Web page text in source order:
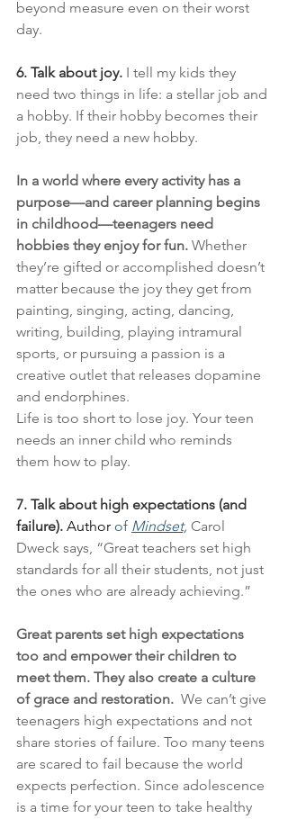
beyond measure even on their worst
day.
6. Talk about joy. I tell my kids they
need two things in life: a stellar job and
a hobby. If their hobby becomes their
job, they need a new hobby.
In a world where every activity has a
purpose—and career planning begins
in childhood—teenagers need
hobbies they enjoy for fun. Whether
they’re gifted or accomplished doesn’t
matter because the joy they get from
painting, singing, acting, dancing,
writing, building, playing intramural
sports, or pursuing a passion is a
creative outlet that releases dopamine
and endorphines.
Life is too short to lose joy. Your teen
needs an inner child who reminds
them how to play.
7. Talk about high expectations (and
failure). Author of Mindset, Carol
Dweck says, “Great teachers set high
standards for all their students, not just
the ones who are already achieving.”
Great parents set high expectations
too and empower their children to
meet them. They also create a culture
of grace and restoration. We can’t give
teenagers high expectations and not
share stories of failure. Too many teens
are scared to fail because the world
expects perfection. Since adolescence
is a time for your teen to take healthy